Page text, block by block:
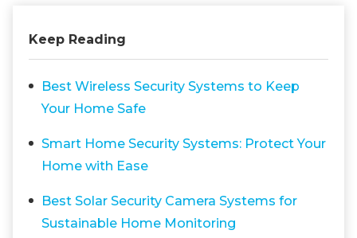
Keep Reading
Best Wireless Security Systems to Keep
Your Home Safe
Smart Home Security Systems: Protect Your
Home with Ease
Best Solar Security Camera Systems for
Sustainable Home Monitoring